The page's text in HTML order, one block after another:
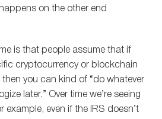
on the other end
is that people assume that if
cryptocurrency or blockchain
then you can kind of “do whatever
later.” Over time we’re seeing
example, even if the IRS doesn’t